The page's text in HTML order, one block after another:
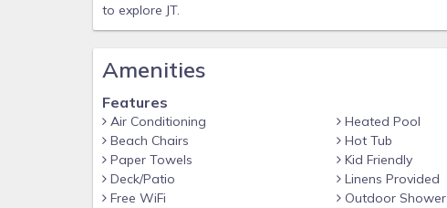
to explore JT.
Amenities
Features
Air Conditioning
Beach Chairs
Paper Towels
Deck/Patio
Free WiFi
Heated Pool
Hot Tub
Kid Friendly
Linens Provided
Outdoor Shower